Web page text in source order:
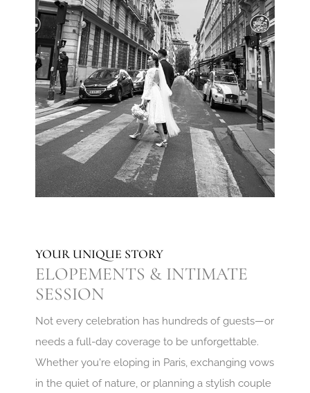
YOUR UNIQUE STORY
ELOPEMENTS & INTIMATE
SESSION
Not every celebration has hundreds of guests—or
needs a full-day coverage to be unforgettable.
Whether you're eloping in Paris, exchanging vows
in the quiet of nature, or planning a stylish couple